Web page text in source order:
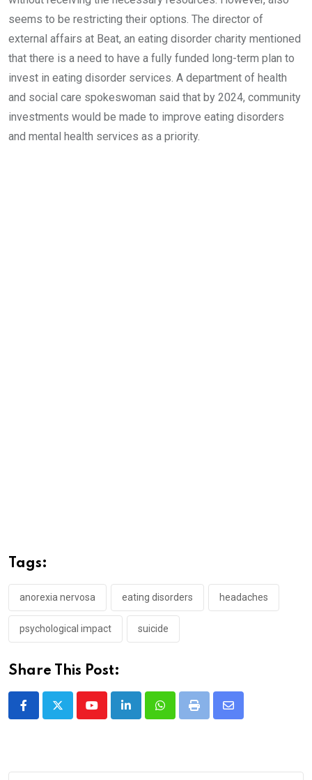
seems to be restricting their options. The director of
external affairs at Beat, an eating disorder charity mentioned
that there is a need to have a fully funded long-term plan to
invest in eating disorder services. A department of health
and social care spokeswoman said that by 2024, community
investments would be made to improve eating disorders
and mental health services as a priority.
Tags:
anorexia nervosa eating disorders headaches
psychological impact suicide
Share This Post:
YoutubeLinkedInWhatsappPrint
Share